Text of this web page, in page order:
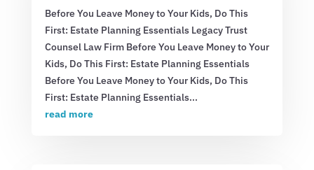
Before You Leave Money to Your Kids, Do This
First: Estate Planning Essentials Legacy Trust
Counsel Law Firm Before You Leave Money to Your
Kids, Do This First: Estate Planning Essentials
Before You Leave Money to Your Kids, Do This
First: Estate Planning Essentials...
read more